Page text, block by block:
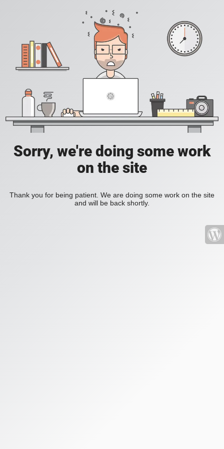
Sorry, we're doing some work
on the site
Thank you for being patient. We are doing some work on the site
and will be back shortly.